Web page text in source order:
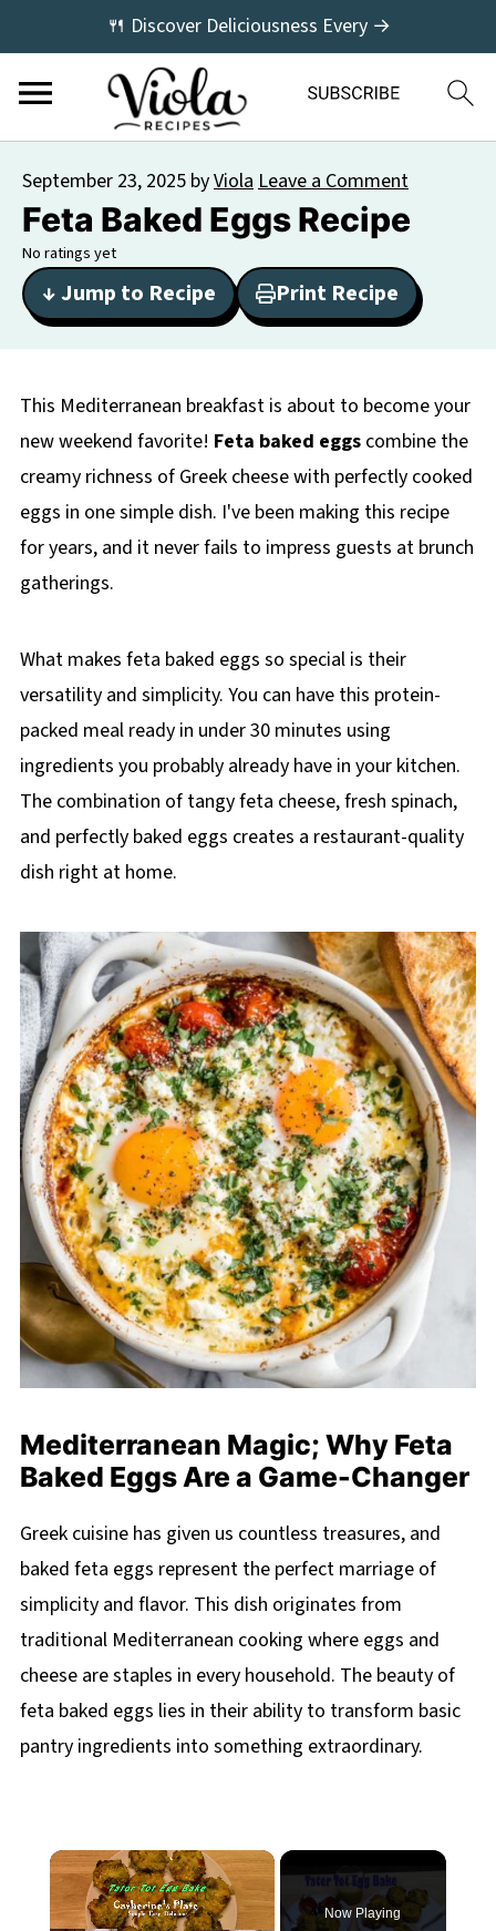
🍴 Discover Deliciousness Every →
September 23, 2025 byViolaLeave a Comment
Feta Baked Eggs Recipe
No ratings yet
↓ Jump to Recipe Print Recipe
This Mediterranean breakfast is about to become your
new weekend favorite! Feta baked eggscombine the
creamy richness of Greek cheese with perfectly cooked
eggs in one simple dish. I've been making this recipe
for years, and it never fails to impress guests at brunch
gatherings.
What makes feta baked eggs so special is their
versatility and simplicity. You can have this protein-
packed meal ready in under 30 minutes using
ingredients you probably already have in your kitchen.
The combination of tangy feta cheese, fresh spinach,
and perfectly baked eggs creates a restaurant-quality
dish right at home.
Mediterranean Magic; Why Feta
Baked Eggs Are a Game-Changer
Greek cuisine has given us countless treasures, and
baked feta eggs represent the perfect marriage of
simplicity and flavor. This dish originates from
traditional Mediterranean cooking where eggs and
cheese are staples in every household. The beauty of
feta baked eggs lies in their ability to transform basic
pantry ingredients into something extraordinary.
×
Now Playing